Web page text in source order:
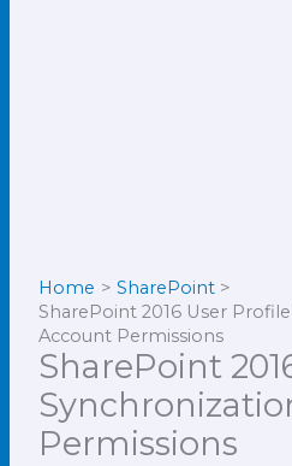
Home
SharePoint
SharePoint 2016 User
Account Permissions
SharePoint
Permissions